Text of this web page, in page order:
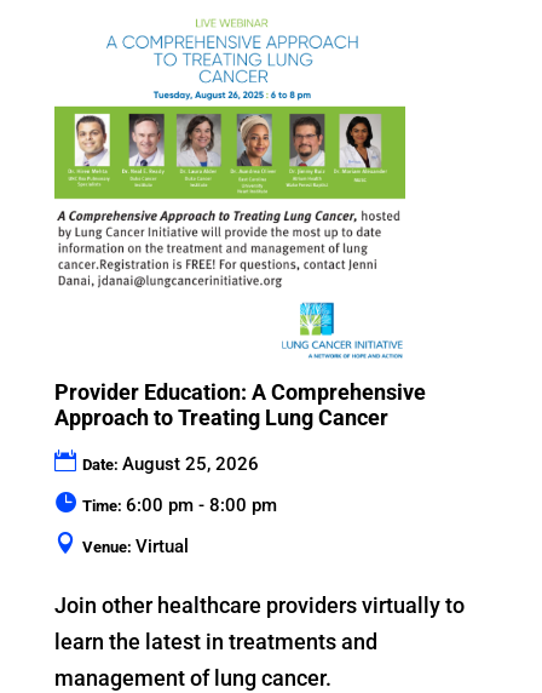
Provider Education: A Comprehensive
Approach to Treating Lung Cancer
Date: August 25, 2026
Time: 6:00 pm - 8:00 pm
Venue: Virtual
Join other healthcare providers virtually to
learn the latest in treatments and
management of lung cancer.